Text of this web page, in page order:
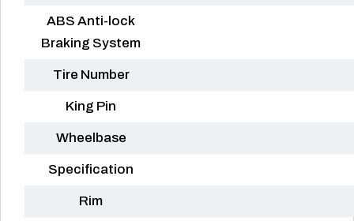
ABS Anti-lock
Braking System
Tire Number
King Pin
Wheelbase
Specification
Rim